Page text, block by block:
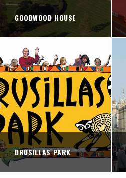
GOODWOOD HOUSE
DRUSILLAS PARK